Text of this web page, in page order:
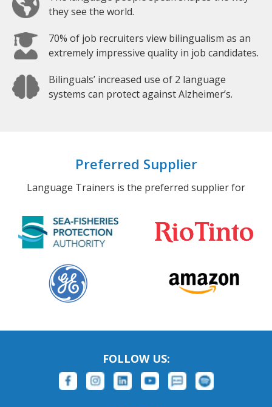
they see the world.
70% of job recruiters view bilingualism as an
extremely impressive quality in job candidates.
Bilinguals’ increased use of 2 language
systems can protect against Alzheimer’s.
Preferred Supplier
Language Trainers is the preferred supplier for
FOLLOW US: